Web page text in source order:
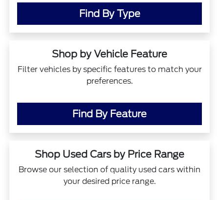
Find By Type
Shop by Vehicle Feature
Filter vehicles by specific features to match your
preferences.
Find By Feature
Shop Used Cars by Price Range
Browse our selection of quality used cars within
your desired price range.